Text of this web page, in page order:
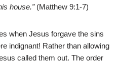
house.” (Matthew 9:1-7)
when Jesus forgave the sins
indignant! Rather than allowing
called them out. The order